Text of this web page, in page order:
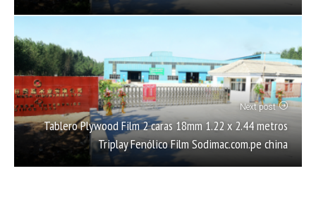
Next post
Tablero Plywood Film 2 caras 18mm 1.22 x 2.44 metros
Triplay Fenólico Film Sodimac.com.pe china